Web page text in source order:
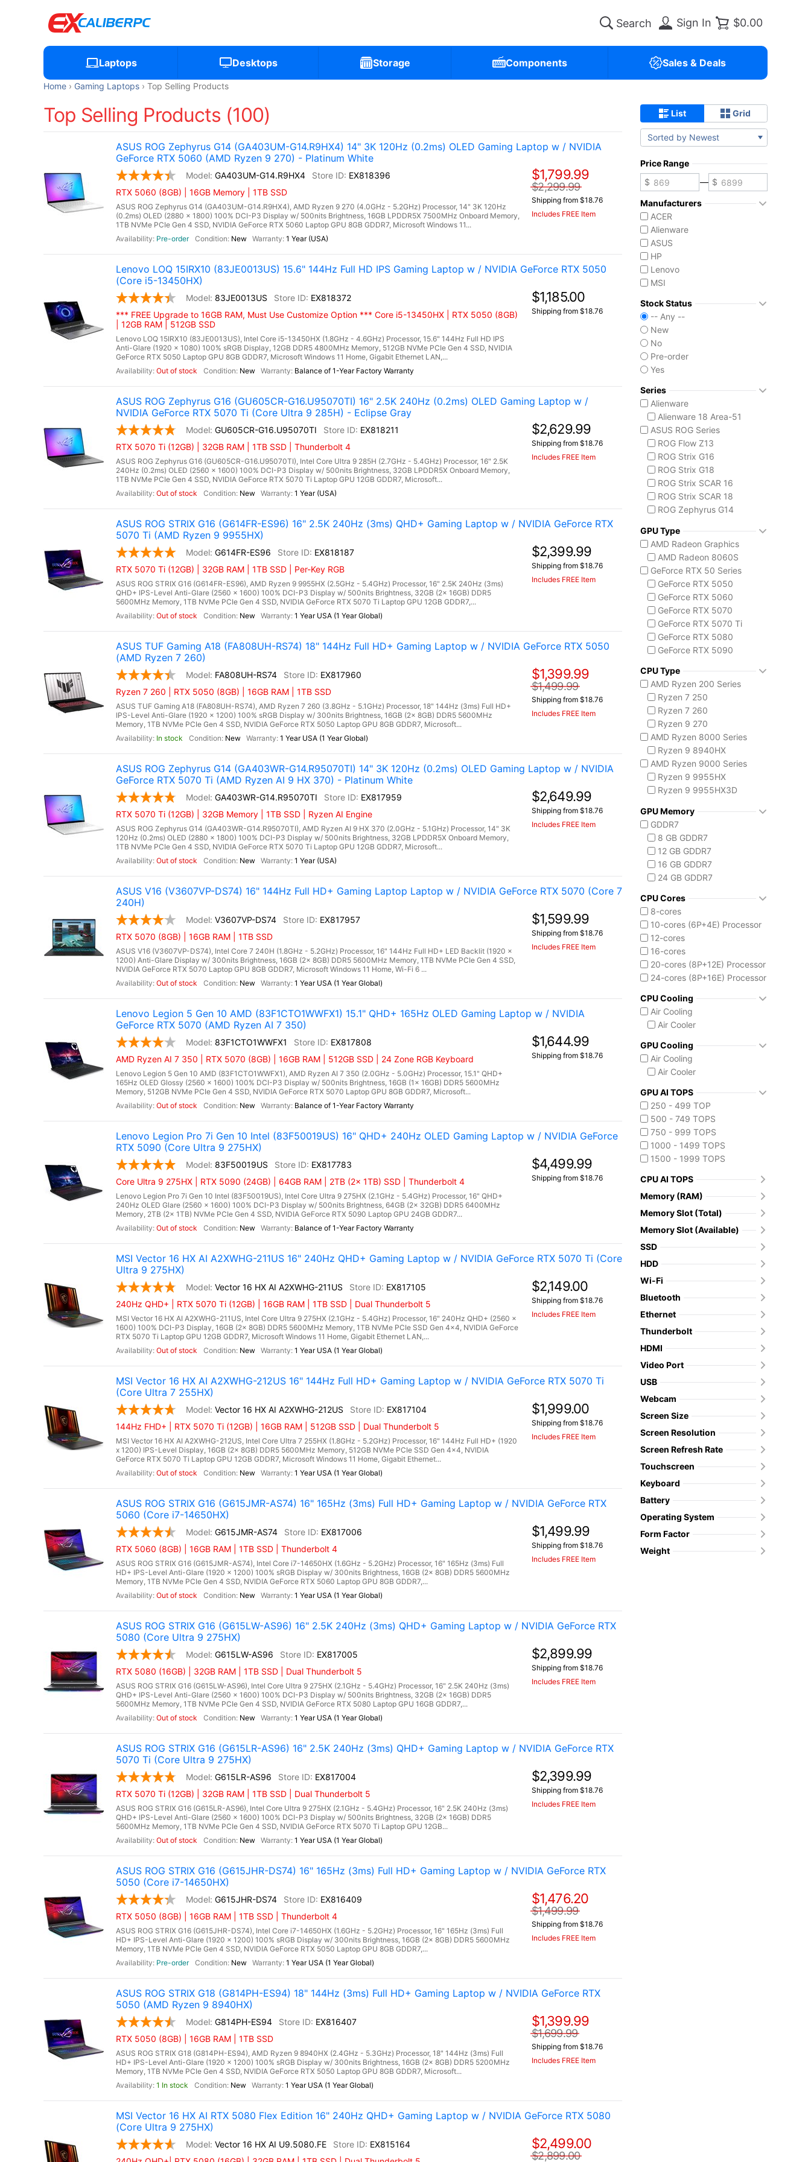
Sign In $0.00
Laptops Desktops Storage Components Sales & Deals
Home Gaming Laptops Top Selling Products
Top Selling Products (100)
ASUS ROG Zephyrus G14 (GA403UM-G14.R9HX4) 14" 3K 120Hz (0.2ms) OLED Gaming Laptop w / NVIDIA
GeForce RTX 5060 (AMD Ryzen 9 270) - Platinum White
GA403UM-G14.R9HX4
EX818396
RTX 5060 (8GB) | 16GB Memory | 1TB SSD
ASUS ROG Zephyrus G14 (GA403UM-G14.R9HX4), AMD Ryzen 9 270 (4.0GHz - 5.2GHz) Processor, 14" 3K 120Hz
(0.2ms) OLED (2880 x 1800) 100% DCI-P3 Display w/ 500nits Brightness, 16GB LPDDR5X 7500MHz Onboard Memory,
1TB NVMe PCIe Gen 4 SSD, NVIDIA GeForce RTX 5060 Laptop GPU 8GB GDDR7, Microsoft Windows 11...
Pre-order
New 1 Year (USA)
$1,799.99
$2,299.99
Shipping from $18.76
Includes FREE Item
Lenovo LOQ 15IRX10 (83JE0013US) 15.6" 144Hz Full HD IPS Gaming Laptop w / NVIDIA GeForce RTX 5050
(Core i5-13450HX)
83JE0013US
EX818372
*** FREE Upgrade to 16GB RAM, Must Use Customize Option *** Core i5-13450HX | RTX 5050 (8GB)
| 12GB RAM | 512GB SSD
Lenovo LOQ 15IRX10 (83JE0013US), Intel Core i5-13450HX (1.8GHz - 4.6GHz) Processor, 15.6" 144Hz Full HD IPS
Anti-Glare (1920 x 1080) 100% sRGB Display, 12GB DDR5 4800MHz Memory, 512GB NVMe PCIe Gen 4 SSD, NVIDIA
GeForce RTX 5050 Laptop GPU 8GB GDDR7, Microsoft Windows 11 Home, Gigabit Ethernet LAN,...
Out of stock
New Balance of 1-Year Factory Warranty
$1,185.00
Shipping from $18.76
ASUS ROG Zephyrus G16 (GU605CR-G16.U95070TI) 16" 2.5K 240Hz (0.2ms) OLED Gaming Laptop w /
NVIDIA GeForce RTX 5070 Ti (Core Ultra 9 285H) - Eclipse Gray
GU605CR-G16.U95070TI
EX818211
RTX 5070 Ti (12GB) | 32GB RAM | 1TB SSD | Thunderbolt 4
ASUS ROG Zephyrus G16 (GU605CR-G16.U95070TI), Intel Core Ultra 9 285H (2.7GHz - 5.4GHz) Processor, 16" 2.5K
240Hz (0.2ms) OLED (2560 x 1600) 100% DCI-P3 Display w/ 500nits Brightness, 32GB LPDDR5X Onboard Memory,
1TB NVMe PCIe Gen 4 SSD, NVIDIA GeForce RTX 5070 Ti Laptop GPU 12GB GDDR7, Microsoft...
Out of stock
New 1 Year (USA)
$2,629.99
Shipping from $18.76
Includes FREE Item
ASUS ROG STRIX G16 (G614FR-ES96) 16" 2.5K 240Hz (3ms) QHD+ Gaming Laptop w / NVIDIA GeForce RTX
5070 Ti (AMD Ryzen 9 9955HX)
G614FR-ES96
EX818187
RTX 5070 Ti (12GB) | 32GB RAM | 1TB SSD | Per-Key RGB
ASUS ROG STRIX G16 (G614FR-ES96), AMD Ryzen 9 9955HX (2.5GHz - 5.4GHz) Processor, 16" 2.5K 240Hz (3ms)
QHD+ IPS-Level Anti-Glare (2560 x 1600) 100% DCI-P3 Display w/ 500nits Brightness, 32GB (2x 16GB) DDR5
5600MHz Memory, 1TB NVMe PCIe Gen 4 SSD, NVIDIA GeForce RTX 5070 Ti Laptop GPU 12GB GDDR7,...
Out of stock
New 1 Year USA (1 Year Global)
$2,399.99
Shipping from $18.76
Includes FREE Item
ASUS TUF Gaming A18 (FA808UH-RS74) 18" 144Hz Full HD+ Gaming Laptop w / NVIDIA GeForce RTX 5050
(AMD Ryzen 7 260)
FA808UH-RS74
EX817960
Ryzen 7 260 | RTX 5050 (8GB) | 16GB RAM | 1TB SSD
ASUS TUF Gaming A18 (FA808UH-RS74), AMD Ryzen 7 260 (3.8GHz - 5.1GHz) Processor, 18" 144Hz (3ms) Full HD+
IPS-Level Anti-Glare (1920 x 1200) 100% sRGB Display w/ 300nits Brightness, 16GB (2x 8GB) DDR5 5600MHz
Memory, 1TB NVMe PCIe Gen 4 SSD, NVIDIA GeForce RTX 5050 Laptop GPU 8GB GDDR7, Microsoft...
In stock
New 1 Year USA (1 Year Global)
$1,399.99
$1,499.99
Shipping from $18.76
Includes FREE Item
ASUS ROG Zephyrus G14 (GA403WR-G14.R95070TI) 14" 3K 120Hz (0.2ms) OLED Gaming Laptop w / NVIDIA
GeForce RTX 5070 Ti (AMD Ryzen AI 9 HX 370) - Platinum White
GA403WR-G14.R95070TI
EX817959
RTX 5070 Ti (12GB) | 32GB Memory | 1TB SSD | Ryzen AI Engine
ASUS ROG Zephyrus G14 (GA403WR-G14.R95070TI), AMD Ryzen AI 9 HX 370 (2.0GHz - 5.1GHz) Processor, 14" 3K
120Hz (0.2ms) OLED (2880 x 1800) 100% DCI-P3 Display w/ 500nits Brightness, 32GB LPDDR5X Onboard Memory,
1TB NVMe PCIe Gen 4 SSD, NVIDIA GeForce RTX 5070 Ti Laptop GPU 12GB GDDR7, Microsoft...
Out of stock
New 1 Year (USA)
$2,649.99
Shipping from $18.76
Includes FREE Item
ASUS V16 (V3607VP-DS74) 16" 144Hz Full HD+ Gaming Laptop Laptop w / NVIDIA GeForce RTX 5070 (Core 7
240H)
V3607VP-DS74
EX817957
RTX 5070 (8GB) | 16GB RAM | 1TB SSD
ASUS V16 (V3607VP-DS74), Intel Core 7 240H (1.8GHz - 5.2GHz) Processor, 16" 144Hz Full HD+ LED Backlit (1920 x
1200) Anti-Glare Display w/ 300nits Brightness, 16GB (2x 8GB) DDR5 5600MHz Memory, 1TB NVMe PCIe Gen 4 SSD,
NVIDIA GeForce RTX 5070 Laptop GPU 8GB GDDR7, Microsoft Windows 11 Home, Wi-Fi 6 ...
Out of stock
New 1 Year USA (1 Year Global)
$1,599.99
Shipping from $18.76
Includes FREE Item
Lenovo Legion 5 Gen 10 AMD (83F1CTO1WWFX1) 15.1" QHD+ 165Hz OLED Gaming Laptop w / NVIDIA
GeForce RTX 5070 (AMD Ryzen AI 7 350)
83F1CTO1WWFX1
EX817808
AMD Ryzen AI 7 350 | RTX 5070 (8GB) | 16GB RAM | 512GB SSD | 24 Zone RGB Keyboard
Lenovo Legion 5 Gen 10 AMD (83F1CTO1WWFX1), AMD Ryzen AI 7 350 (2.0GHz - 5.0GHz) Processor, 15.1" QHD+
165Hz OLED Glossy (2560 x 1600) 100% DCI-P3 Display w/ 500nits Brightness, 16GB (1x 16GB) DDR5 5600MHz
Memory, 512GB NVMe PCIe Gen 4 SSD, NVIDIA GeForce RTX 5070 Laptop GPU 8GB GDDR7, Microsoft...
Out of stock
New Balance of 1-Year Factory Warranty
$1,644.99
Shipping from $18.76
Lenovo Legion Pro 7i Gen 10 Intel (83F50019US) 16" QHD+ 240Hz OLED Gaming Laptop w / NVIDIA GeForce
RTX 5090 (Core Ultra 9 275HX)
83F50019US
EX817783
Core Ultra 9 275HX | RTX 5090 (24GB) | 64GB RAM | 2TB (2x 1TB) SSD | Thunderbolt 4
Lenovo Legion Pro 7i Gen 10 Intel (83F50019US), Intel Core Ultra 9 275HX (2.1GHz - 5.4GHz) Processor, 16" QHD+
240Hz OLED Glare (2560 x 1600) 100% DCI-P3 Display w/ 500nits Brightness, 64GB (2x 32GB) DDR5 6400MHz
Memory, 2TB (2x 1TB) NVMe PCIe Gen 4 SSD, NVIDIA GeForce RTX 5090 Laptop GPU 24GB GDDR7...
Out of stock
New Balance of 1-Year Factory Warranty
$4,499.99
Shipping from $18.76
MSI Vector 16 HX AI A2XWHG-211US 16" 240Hz QHD+ Gaming Laptop w / NVIDIA GeForce RTX 5070 Ti (Core
Ultra 9 275HX)
Vector 16 HX AI A2XWHG-211US
EX817105
240Hz QHD+ | RTX 5070 Ti (12GB) | 16GB RAM | 1TB SSD | Dual Thunderbolt 5
MSI Vector 16 HX AI A2XWHG-211US, Intel Core Ultra 9 275HX (2.1GHz - 5.4GHz) Processor, 16" 240Hz QHD+ (2560 x
1600) 100% DCI-P3 Display, 16GB (2x 8GB) DDR5 5600MHz Memory, 1TB NVMe PCIe SSD Gen 4x4, NVIDIA GeForce
RTX 5070 Ti Laptop GPU 12GB GDDR7, Microsoft Windows 11 Home, Gigabit Ethernet LAN,...
Out of stock
New 1 Year USA (1 Year Global)
$2,149.00
Shipping from $18.76
Includes FREE Item
MSI Vector 16 HX AI A2XWHG-212US 16" 144Hz Full HD+ Gaming Laptop w / NVIDIA GeForce RTX 5070 Ti
(Core Ultra 7 255HX)
Vector 16 HX AI A2XWHG-212US
EX817104
144Hz FHD+ | RTX 5070 Ti (12GB) | 16GB RAM | 512GB SSD | Dual Thunderbolt 5
MSI Vector 16 HX AI A2XWHG-212US, Intel Core Ultra 7 255HX (1.8GHz - 5.2GHz) Processor, 16" 144Hz Full HD+ (1920
x 1200) IPS-Level Display, 16GB (2x 8GB) DDR5 5600MHz Memory, 512GB NVMe PCIe SSD Gen 4x4, NVIDIA
GeForce RTX 5070 Ti Laptop GPU 12GB GDDR7, Microsoft Windows 11 Home, Gigabit Ethernet...
Out of stock
New 1 Year USA (1 Year Global)
$1,999.00
Shipping from $18.76
Includes FREE Item
ASUS ROG STRIX G16 (G615JMR-AS74) 16" 165Hz (3ms) Full HD+ Gaming Laptop w / NVIDIA GeForce RTX
5060 (Core i7-14650HX)
G615JMR-AS74
EX817006
RTX 5060 (8GB) | 16GB RAM | 1TB SSD | Thunderbolt 4
ASUS ROG STRIX G16 (G615JMR-AS74), Intel Core i7-14650HX (1.6GHz - 5.2GHz) Processor, 16" 165Hz (3ms) Full
HD+ IPS-Level Anti-Glare (1920 x 1200) 100% sRGB Display w/ 300nits Brightness, 16GB (2x 8GB) DDR5 5600MHz
Memory, 1TB NVMe PCIe Gen 4 SSD, NVIDIA GeForce RTX 5060 Laptop GPU 8GB GDDR7,...
Out of stock
New 1 Year USA (1 Year Global)
$1,499.99
Shipping from $18.76
Includes FREE Item
ASUS ROG STRIX G16 (G615LW-AS96) 16" 2.5K 240Hz (3ms) QHD+ Gaming Laptop w / NVIDIA GeForce RTX
5080 (Core Ultra 9 275HX)
G615LW-AS96
EX817005
RTX 5080 (16GB) | 32GB RAM | 1TB SSD | Dual Thunderbolt 5
ASUS ROG STRIX G16 (G615LW-AS96), Intel Core Ultra 9 275HX (2.1GHz - 5.4GHz) Processor, 16" 2.5K 240Hz (3ms)
QHD+ IPS-Level Anti-Glare (2560 x 1600) 100% DCI-P3 Display w/ 500nits Brightness, 32GB (2x 16GB) DDR5
5600MHz Memory, 1TB NVMe PCIe Gen 4 SSD, NVIDIA GeForce RTX 5080 Laptop GPU 16GB GDDR7,...
Out of stock
New 1 Year USA (1 Year Global)
$2,899.99
Shipping from $18.76
Includes FREE Item
ASUS ROG STRIX G16 (G615LR-AS96) 16" 2.5K 240Hz (3ms) QHD+ Gaming Laptop w / NVIDIA GeForce RTX
5070 Ti (Core Ultra 9 275HX)
G615LR-AS96
EX817004
RTX 5070 Ti (12GB) | 32GB RAM | 1TB SSD | Dual Thunderbolt 5
ASUS ROG STRIX G16 (G615LR-AS96), Intel Core Ultra 9 275HX (2.1GHz - 5.4GHz) Processor, 16" 2.5K 240Hz (3ms)
QHD+ IPS-Level Anti-Glare (2560 x 1600) 100% DCI-P3 Display w/ 500nits Brightness, 32GB (2x 16GB) DDR5
5600MHz Memory, 1TB NVMe PCIe Gen 4 SSD, NVIDIA GeForce RTX 5070 Ti Laptop GPU 12GB...
Out of stock
New 1 Year USA (1 Year Global)
$2,399.99
Shipping from $18.76
Includes FREE Item
ASUS ROG STRIX G16 (G615JHR-DS74) 16" 165Hz (3ms) Full HD+ Gaming Laptop w / NVIDIA GeForce RTX
5050 (Core i7-14650HX)
G615JHR-DS74
EX816409
RTX 5050 (8GB) | 16GB RAM | 1TB SSD | Thunderbolt 4
ASUS ROG STRIX G16 (G615JHR-DS74), Intel Core i7-14650HX (1.6GHz - 5.2GHz) Processor, 16" 165Hz (3ms) Full
HD+ IPS-Level Anti-Glare (1920 x 1200) 100% sRGB Display w/ 300nits Brightness, 16GB (2x 8GB) DDR5 5600MHz
Memory, 1TB NVMe PCIe Gen 4 SSD, NVIDIA GeForce RTX 5050 Laptop GPU 8GB GDDR7,...
Pre-order
New 1 Year USA (1 Year Global)
$1,476.20
$1,499.99
Shipping from $18.76
Includes FREE Item
ASUS ROG STRIX G18 (G814PH-ES94) 18" 144Hz (3ms) Full HD+ Gaming Laptop w / NVIDIA GeForce RTX
5050 (AMD Ryzen 9 8940HX)
G814PH-ES94
EX816407
RTX 5050 (8GB) | 16GB RAM | 1TB SSD
ASUS ROG STRIX G18 (G814PH-ES94), AMD Ryzen 9 8940HX (2.4GHz - 5.3GHz) Processor, 18" 144Hz (3ms) Full
HD+ IPS-Level Anti-Glare (1920 x 1200) 100% sRGB Display w/ 300nits Brightness, 16GB (2x 8GB) DDR5 5200MHz
Memory, 1TB NVMe PCIe Gen 4 SSD, NVIDIA GeForce RTX 5050 Laptop GPU 8GB GDDR7, Microsoft...
1 In stock
New 1 Year USA (1 Year Global)
$1,399.99
$1,699.99
Shipping from $18.76
Includes FREE Item
MSI Vector 16 HX AI RTX 5080 Flex Edition 16" 240Hz QHD+ Gaming Laptop w / NVIDIA GeForce RTX 5080
(Core Ultra 9 275HX)
Vector 16 HX AI U9.5080.FE
EX815164
$2,499.00
$2,899.00
List Grid
Sorted by Newest
Price Range
—
Manufacturers
ACER
Alienware
ASUS
HP
Lenovo
MSI
Stock Status
-- Any --
New
No
Pre-order
Yes
Series
Alienware
Alienware 18 Area-51
ASUS ROG Series
ROG Flow Z13
ROG Strix G16
ROG Strix G18
ROG Strix SCAR 16
ROG Strix SCAR 18
ROG Zephyrus G14
ROG Zephyrus Duo
ASUS TUF Series
TUF Gaming A14
TUF Gaming A18
Lenovo
Legion 5 Gen 10
Legion Pro 5i Gen 10
Legion Pro 7i Gen 10
Lenovo LOQ
MSI Raider Series
Raider 18 HX
Raider A18 HX
Raider 16 Max HX
MSI Stealth Series
Stealth 18 HX
Stealth A16 AI+
Stealth A18 AI+
MSI Titan Series
Titan 18 HX
MSI Vector Series
Vector A18 HX
GPU Type
AMD Radeon Graphics
AMD Radeon 8060S
GeForce RTX 50 Series
GeForce RTX 5050
GeForce RTX 5060
GeForce RTX 5070
GeForce RTX 5070 Ti
GeForce RTX 5080
GeForce RTX 5090
CPU Type
AMD Ryzen 200 Series
Ryzen 7 250
Ryzen 7 260
Ryzen 9 270
AMD Ryzen 8000 Series
Ryzen 9 8940HX
AMD Ryzen 9000 Series
Ryzen 9 9955HX
Ryzen 9 9955HX3D
Ryzen AI 7 350
Ryzen AI 9 HX 370
AMD Ryzen AI Max 300
Ryzen AI MAX+ 395
Intel Core 13th Gen
Core i5-13450HX
Intel Core 14th Gen
Core i7-14650HX
Core i9-14900HX
Intel Core Ultra (Series 2)
Core Ultra 7 255HX
Core Ultra 9 275HX
Core Ultra 9 285H
Core Ultra 9 290HX Plus
Intel Core Ultra (Series 3)
Core Ultra 9 386H
GPU Memory
GDDR7
8 GB GDDR7
12 GB GDDR7
16 GB GDDR7
24 GB GDDR7
CPU Cores
8-cores
10-cores (6P+4E) Processor
12-cores
16-cores
20-cores (8P+12E) Processor
24-cores (8P+16E) Processor
CPU Cooling
Air Cooling
Air Cooler
GPU Cooling
Air Cooling
Air Cooler
GPU AI TOPS
250 - 499 TOP
500 - 749 TOPS
750 - 999 TOPS
1000 - 1499 TOPS
1500 - 1999 TOPS
CPU AI TOPS
Memory (RAM)
Memory Slot (Total)
Memory Slot (Available)
SSD
HDD
Wi-Fi
Bluetooth
Ethernet
Thunderbolt
HDMI
Video Port
USB
Webcam
Screen Size
Screen Resolution
Screen Refresh Rate
Touchscreen
Keyboard
Battery
Operating System
Form Factor
Weight